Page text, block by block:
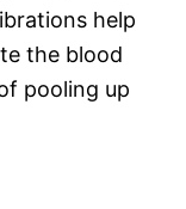
help
the blood
pooling up